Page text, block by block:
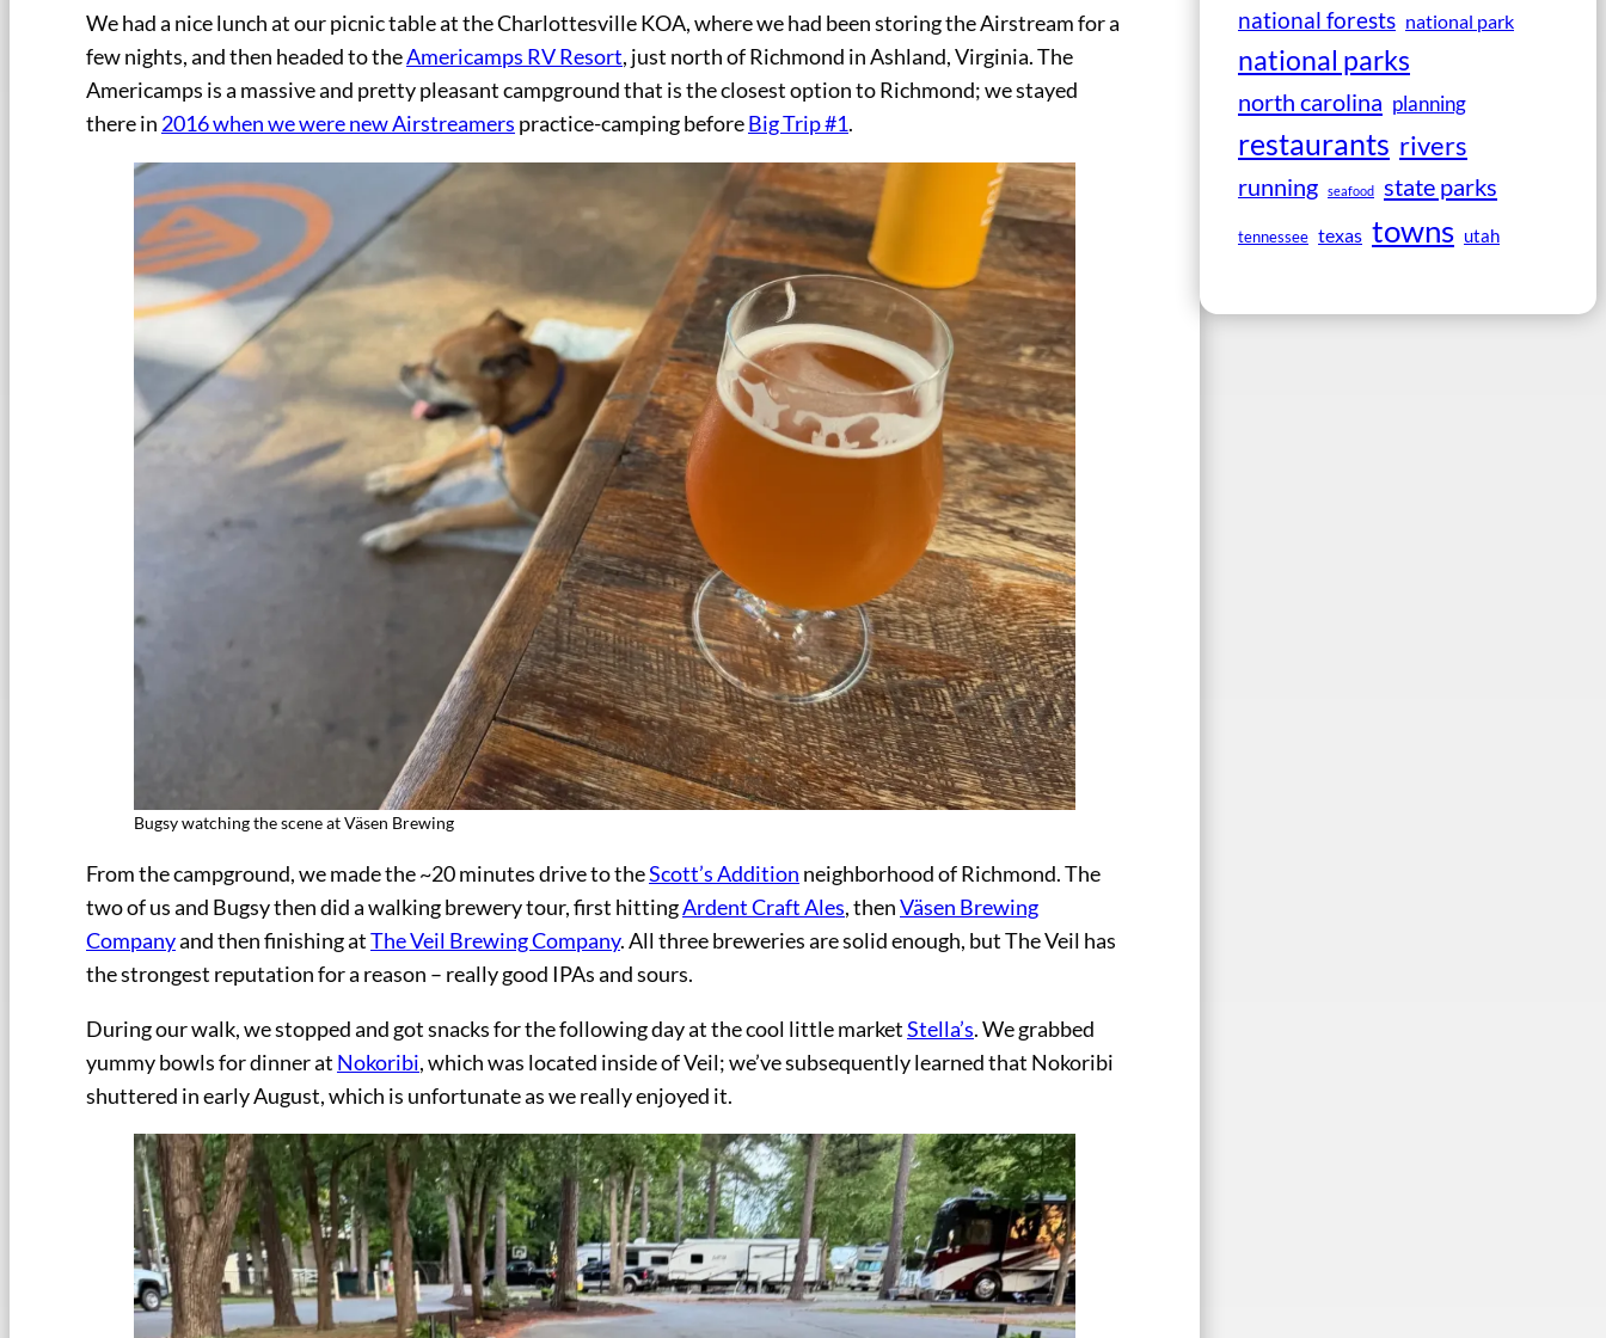
We had a nice lunch at our picnic table at the Charlottesville KOA, where we had been storing the Airstream for a
few nights, and then headed to theAmericamps RV Resort, just north of Richmond in Ashland, Virginia. The
Americamps is a massive and pretty pleasant campground that is the closest option to Richmond; we stayed
there in 2016 when we were new Airstreamers practice-camping beforeBig Trip #1.
Bugsy watching the scene at Väsen Brewing
From the campground, we made the ~20 minutes drive to theScott’s Addition neighborhood of Richmond. The
two of us and Bugsy then did a walking brewery tour, first hittingArdent Craft Ales, thenVäsen Brewing
Companyand then finishing atThe Veil Brewing Company. All three breweries are solid enough, but The Veil has
the strongest reputation for a reason – really good IPAs and sours.
During our walk, we stopped and got snacks for the following day at the cool little marketStella’s. We grabbed
yummy bowls for dinner at Nokoribi, which was located inside of Veil; we’ve subsequently learned that Nokoribi
shuttered in early August, which is unfortunate as we really enjoyed it.
national forests national park
national parks
north carolina planning
restaurants rivers
running seafood state parks
tennessee texas towns utah